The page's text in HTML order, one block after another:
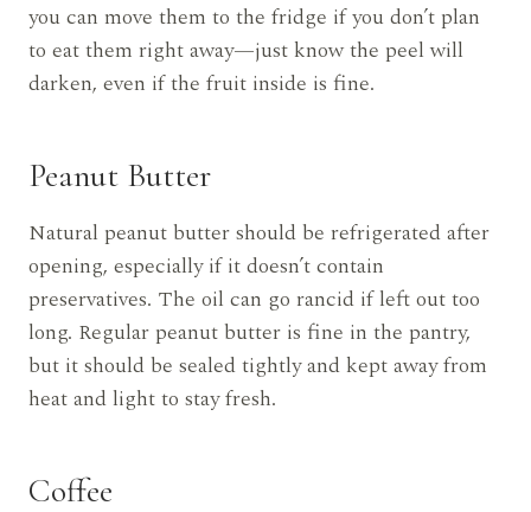
you can move them to the fridge if you don’t plan
to eat them right away—just know the peel will
darken, even if the fruit inside is fine.
Peanut Butter
Natural peanut butter should be refrigerated after
opening, especially if it doesn’t contain
preservatives. The oil can go rancid if left out too
long. Regular peanut butter is fine in the pantry,
but it should be sealed tightly and kept away from
heat and light to stay fresh.
Coffee